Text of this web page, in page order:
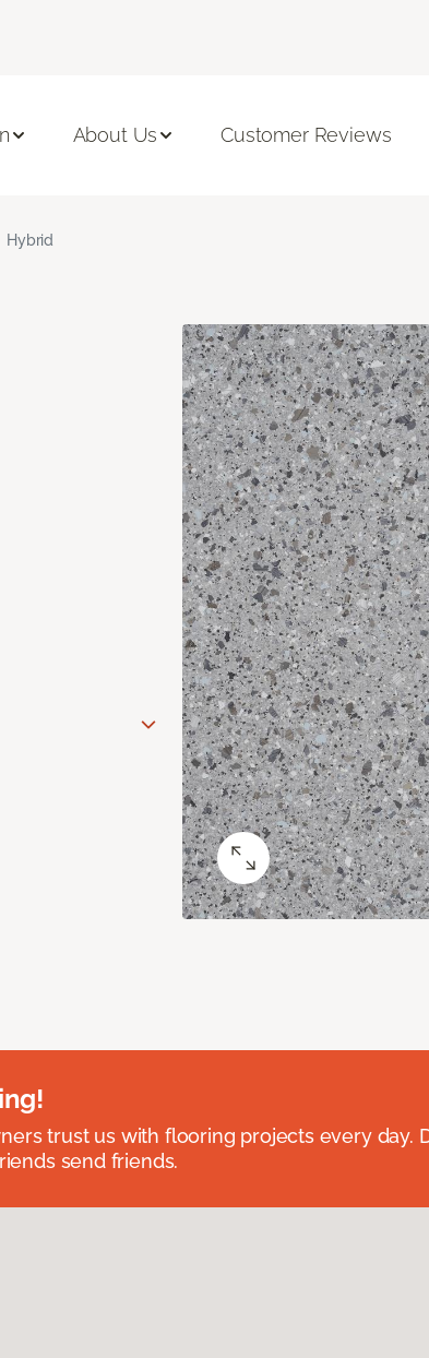
About Us Customer Reviews
Hybrid
trust us with flooring projects every day.
send friends.